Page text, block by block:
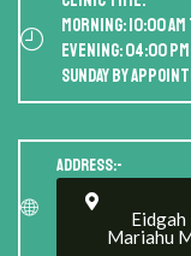
Morning: 10:00 AM
Evening: 04:00
Sunday by
Address:-
Eidgah
Mariahu